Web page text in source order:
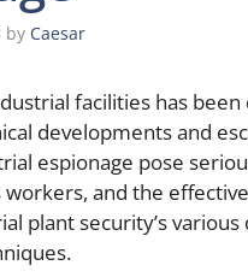
by Caesar
facilities has
developments and
espionage pose
and the
plant security’s